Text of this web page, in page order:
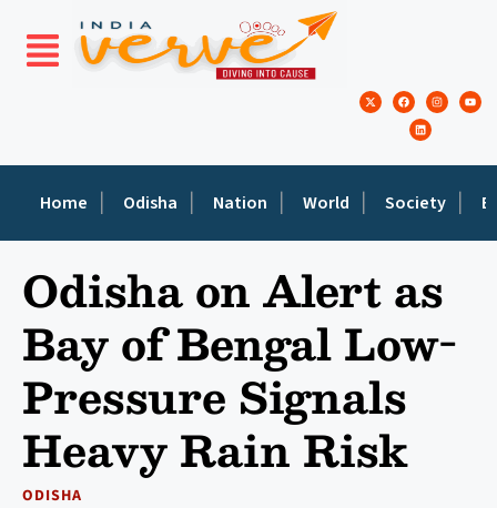
Home Odisha Nation World Society
Odisha on Alert as
Bay of Bengal Low-
Pressure Signals
Heavy Rain Risk
ODISHA